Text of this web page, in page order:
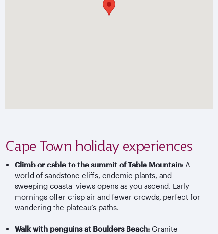
Cape Town holiday experiences
Climb or cable to the summit of Table Mountain: A
world of sandstone cliffs, endemic plants, and
sweeping coastal views opens as you ascend. Early
mornings offer crisp air and fewer crowds, perfect for
wandering the plateau’s paths.
Walk with penguins at Boulders Beach: Granite